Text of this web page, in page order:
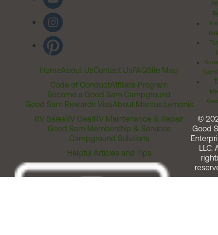
HomeAbout UsContact UsFAQSite Map
Code of ConductAffiliate Program
Become a Good Sam Campground
Good Sam Rewards VisaAbout Marcus Lemonis
RV SalesRV GearRV Maintenance & Repair
Good Sam Membership & Services
Campground Solutions
Helpful Articles and Tips
©
Good
LLC.